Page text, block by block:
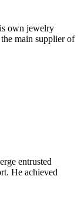
own jewelry
main supplier of
entrusted
He achieved